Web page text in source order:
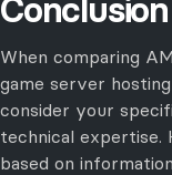
Conclusion
When comparing
game server
consider your
technical expertise.
based on